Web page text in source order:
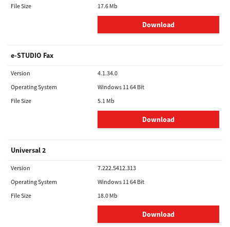
File Size
17.6 Mb
Download
e-STUDIO Fax
Version
4.1.34.0
Operating System
Windows 11 64 Bit
File Size
5.1 Mb
Download
Universal 2
Version
7.222.5412.313
Operating System
Windows 11 64 Bit
File Size
18.0 Mb
Download